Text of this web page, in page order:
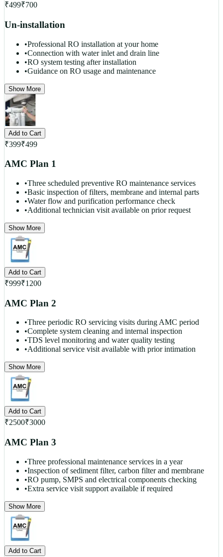
₹499₹700
Un-installation
•Professional RO installation at your home
•Connection with water inlet and drain line
•RO system testing after installation
•Guidance on RO usage and maintenance
Show More
Add to Cart
₹399₹499
AMC Plan 1
•Three scheduled preventive RO maintenance services
•Basic inspection of filters, membrane and internal parts
•Water flow and purification performance check
•Additional technician visit available on prior request
Show More
Add to Cart
₹999₹1200
AMC Plan 2
•Three periodic RO servicing visits during AMC period
•Complete system cleaning and internal inspection
•TDS level monitoring and water quality testing
•Additional service visit available with prior intimation
Show More
Add to Cart
₹2500₹3000
AMC Plan 3
•Three professional maintenance services in a year
•Inspection of sediment filter, carbon filter and membrane
•RO pump, SMPS and electrical components checking
•Extra service visit support available if required
Show More
Add to Cart